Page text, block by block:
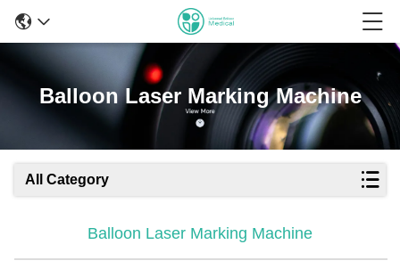
Balloon Laser Marking Machine
All Category
Balloon Laser Marking Machine